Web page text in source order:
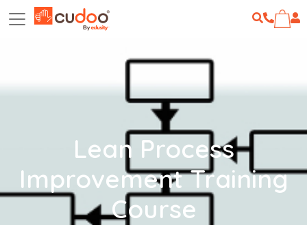
Lean Process
Improvement Training
Course